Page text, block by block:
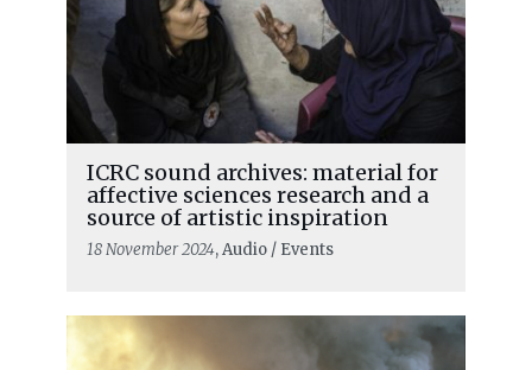
ICRC sound archives: material for
affective sciences research and a
source of artistic inspiration
18 November 2024, Audio / Events